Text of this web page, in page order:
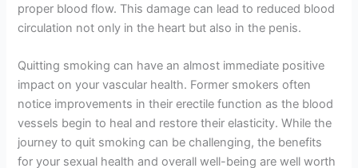
proper blood flow. This damage can lead to reduced blood
circulation not only in the heart but also in the penis.
Quitting smoking can have an almost immediate positive
impact on your vascular health. Former smokers often
notice improvements in their erectile function as the blood
vessels begin to heal and restore their elasticity. While the
journey to quit smoking can be challenging, the benefits
for your sexual health and overall well-being are well worth